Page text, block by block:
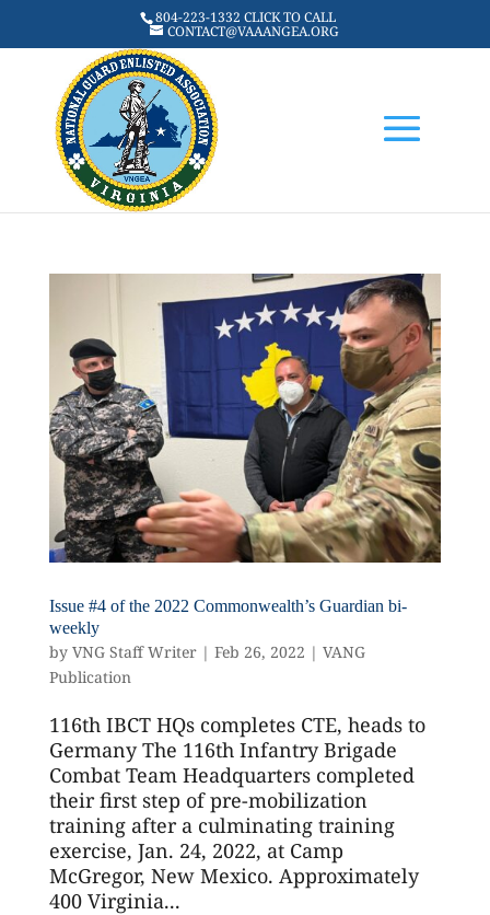
804-223-1332 CLICK TO CALL
CONTACT@VAAANGEA.ORG
Issue #4 of the 2022 Commonwealth’s Guardian bi-
weekly
by VNG Staff Writer| Feb 26, 2022 | VANG
Publication
116th IBCT HQs completes CTE, heads to
Germany The 116th Infantry Brigade
Combat Team Headquarters completed
their first step of pre-mobilization
training after a culminating training
exercise, Jan. 24, 2022, at Camp
McGregor, New Mexico. Approximately
400 Virginia...